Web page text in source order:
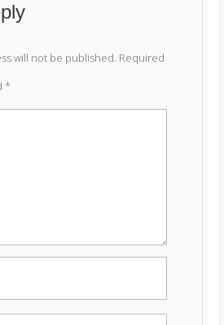
will not be published. Required
*